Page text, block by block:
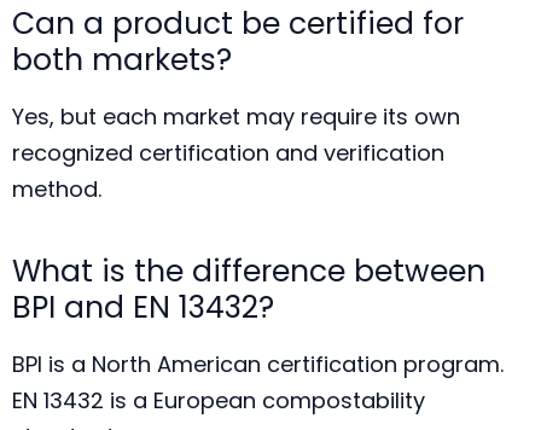
Can a product be certified for
both markets?
Yes, but each market may require its own
recognized certification and verification
method.
What is the difference between
BPI and EN 13432?
BPI is a North American certification program.
EN 13432 is a European compostability